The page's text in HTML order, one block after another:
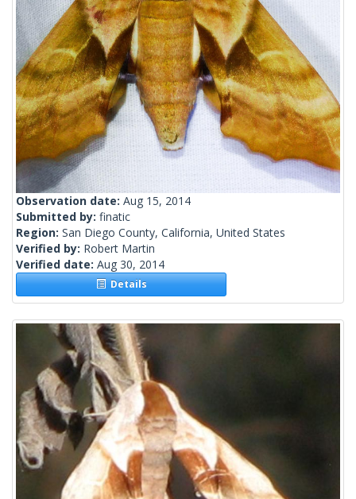
Observation date: Aug 15, 2014
Submitted by: finatic
Region: San Diego County, California, United States
Verified by: Robert Martin
Verified date: Aug 30, 2014
Details